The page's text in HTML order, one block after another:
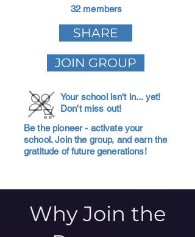
32 members
SHARE
JOIN GROUP
Your school isn't in... yet!
Don't miss out!
Be the pioneer - activate your
school. Join the group, and earn the
gratitude of future generations!
Why Join the